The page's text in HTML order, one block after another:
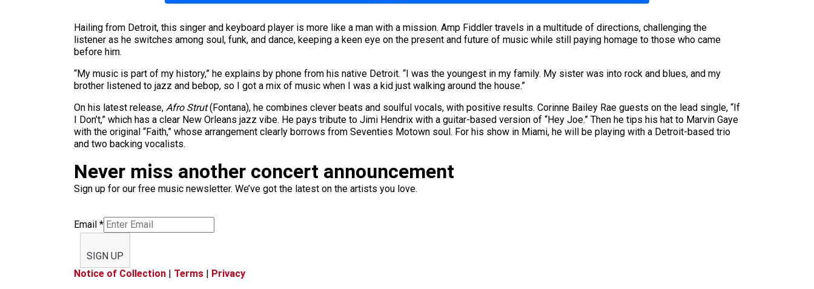
Hailing from Detroit, this singer and keyboard player is more like a man with a mission. Amp Fiddler travels in a multitude of directions, challenging the
listener as he switches among soul, funk, and dance, keeping a keen eye on the present and future of music while still paying homage to those who came
before him.
“My music is part of my history,” he explains by phone from his native Detroit. “I was the youngest in my family. My sister was into rock and blues, and my
brother listened to jazz and bebop, so I got a mix of music when I was a kid just walking around the house.”
On his latest release, Afro Strut(Fontana), he combines clever beats and soulful vocals, with positive results. Corinne Bailey Rae guests on the lead single, “If
I Don’t,” which has a clear New Orleans jazz vibe. He pays tribute to Jimi Hendrix with a guitar-based version of “Hey Joe.” Then he tips his hat to Marvin Gaye
with the original “Faith,” whose arrangement clearly borrows from Seventies Motown soul. For his show in Miami, he will be playing with a Detroit-based trio
and two backing vocalists.
Never miss another concert announcement
Sign up for our free music newsletter. We’ve got the latest on the artists you love.
Email *
SIGN UP
Notice of Collection | Terms | Privacy